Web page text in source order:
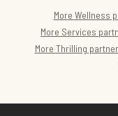
More Wellness
More Services
More Thrilling